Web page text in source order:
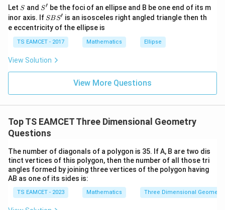
Square both sides
\frac1{m^2(1+m^2)}=4
m (1+ m )
1
Then
u=\frac{\sqrt2-1}{2}
u =
2
2 − 1
Thus
^
{2}
+|
a
\ti
me
at{
k }
|^
{2}
Let S
S and S'
S′ be the foci of an ellipse and B be one end of its m
inor axis. If S
B
S'
SBS′ is an isosceles right angled triangle then th
e eccentricity of the ellipse is
TS EAMCET - 2017 Mathematics Ellipse
View Solution
View More Questions
Top TS EAMCET Three Dimensional Geometry
Questions
The number of diagonals of a polygon is 35. If A, B are two dis
tinct vertices of this polygon, then the number of all those tri
angles formed by joining three vertices of the polygon having
AB as one of its sides is:
TS EAMCET - 2023 Mathematics Three Dimensional Geometry